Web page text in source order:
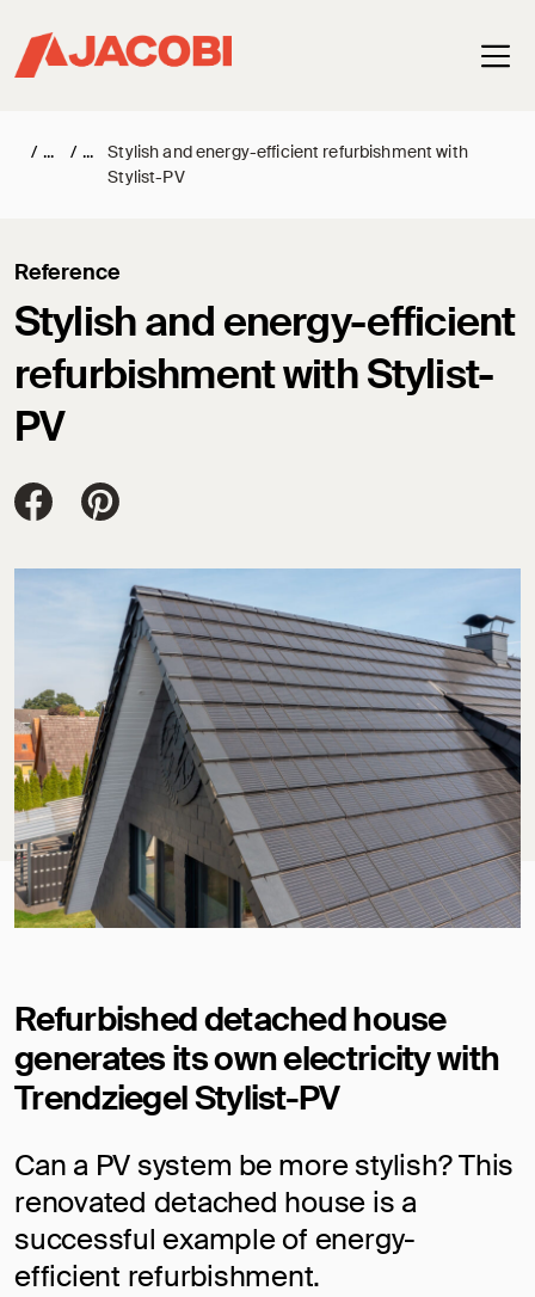
/ /
Stylish and energy-efficient refurbishment with
Stylist-PV
Stylish and energy-efficient
refurbishment with Stylist-
PV
Reference
Jacobi Dachziegel auf FaceBook
Jacobi Dachziegel auf Pinterest
Refurbished detached house
generates its own electricity with
Trendziegel Stylist-PV
Can a PV system be more stylish? This
renovated detached house is a
successful example of energy-
efficient refurbishment.